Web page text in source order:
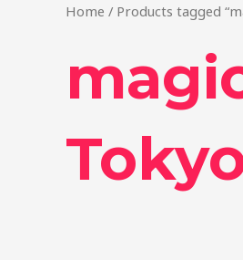
Home / Products tagged